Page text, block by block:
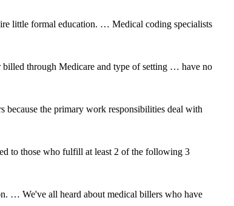
little formal education. … Medical coding specialists
billed through Medicare and type of setting … have no
because the primary work responsibilities deal with
to those who fulfill at least 2 of the following 3
… We've all heard about medical billers who have